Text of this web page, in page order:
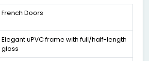
French Doors
Elegant uPVC frame with full/half-length
glass